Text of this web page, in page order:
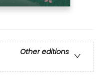
Other editions